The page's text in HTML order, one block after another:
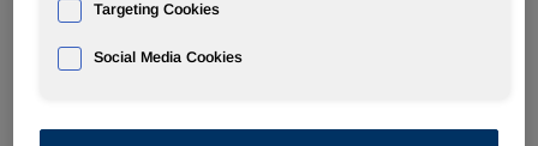
About Huntsman:
Huntsman Corporation is a publicly traded global
chemical products number in the thousands and are sold
Targeting Cookies
Social Media Cookies